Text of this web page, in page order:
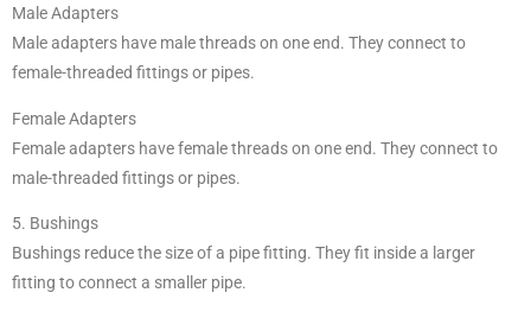
Male Adapters
Male adapters have male threads on one end. They connect to
female-threaded fittings or pipes.
Female Adapters
Female adapters have female threads on one end. They connect to
male-threaded fittings or pipes.
5. Bushings
Bushings reduce the size of a pipe fitting. They fit inside a larger
fitting to connect a smaller pipe.